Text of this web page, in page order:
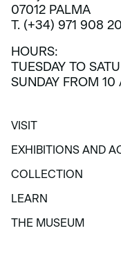
07012 PALMA
T. (+34) 971 908
HOURS:
TUESDAY TO
SUNDAY FROM
VISIT
VISIT
EXHIBITIONS AND
EXHIBITIONS AND
COLLECTION
COLLECTION
LEARN
LEARN
THE MUSEUM